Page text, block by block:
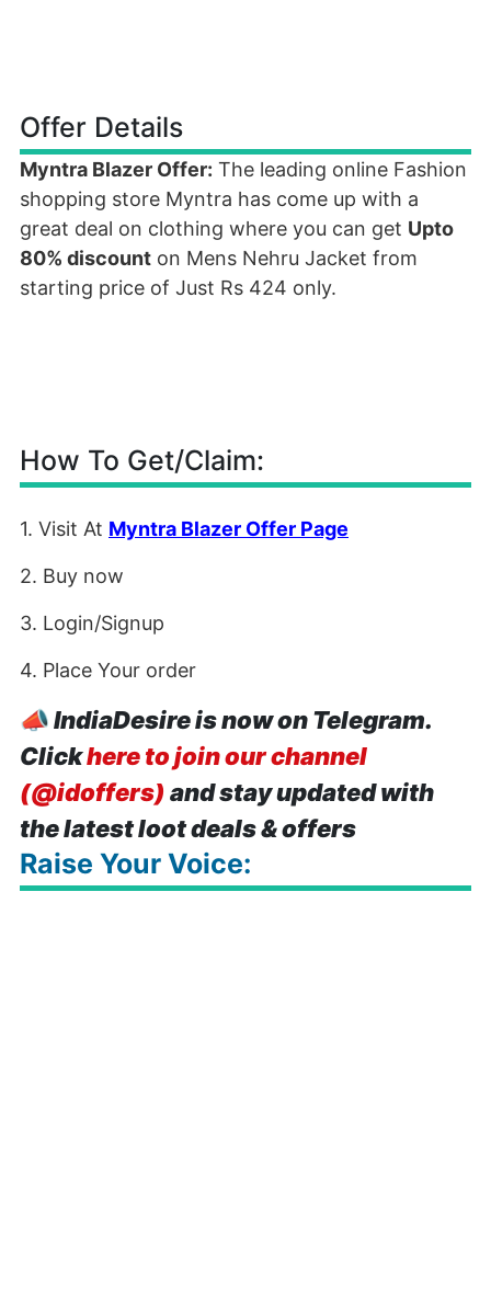
Offer Details
Myntra Blazer Offer: The leading online Fashion
shopping store Myntra has come up with a
great deal on clothing where you can get Upto
80% discount on Mens Nehru Jacket from
starting price of Just Rs 424 only.
How To Get/Claim:
1. Visit At Myntra Blazer Offer Page
2. Buy now
3. Login/Signup
4. Place Your order
📣IndiaDesire is now on Telegram.
Clickhere to join our channel
(@idoffers) and stay updated with
the latest loot deals & offers
Raise Your Voice: